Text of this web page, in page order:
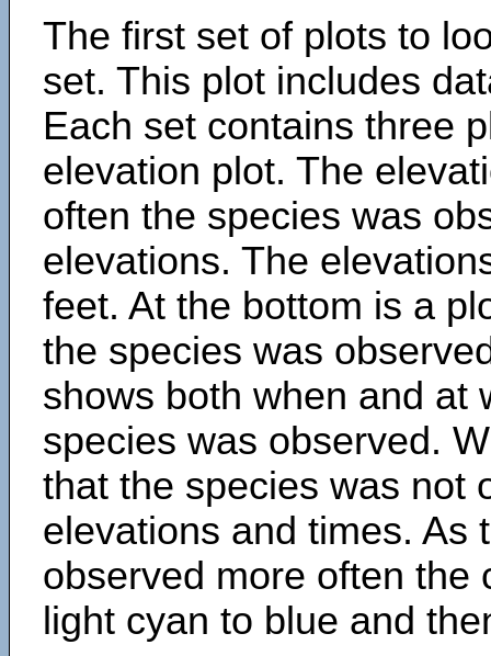
The first set of plots to
set. This plot includes
Each set contains three
elevation plot. The
often the species was
elevations. The
feet. At the bottom is a
the species was
shows both when and at
species was observed.
that the species was not
elevations and times. As
observed more often the
light cyan to blue and